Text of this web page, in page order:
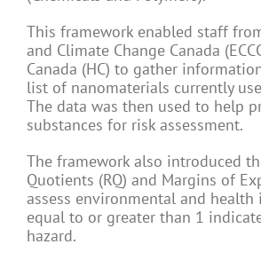
This framework enabled staff
and Climate Change Canada
Canada (HC) to gather
list of nanomaterials currently
The data was then used to help
substances for risk assessment.
The framework also introduced
Quotients (RQ) and Margins of
assess environmental and health
equal to or greater than 1
hazard.